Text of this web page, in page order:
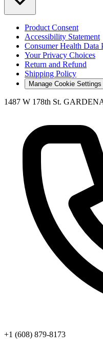
Product Consent
Accessibility Statement
Consumer Health Data
Your Privacy Choices
Return and Refund
Shipping Policy
Manage Cookie Settings
1487 W 178th St.
+1 (608) 879-8173